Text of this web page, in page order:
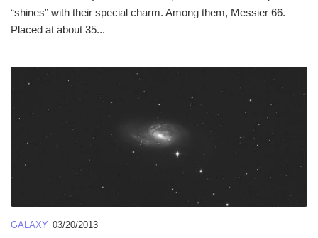
“shines” with their special charm. Among them, Messier 66.
Placed at about 35...
GALAXY 03/20/2013